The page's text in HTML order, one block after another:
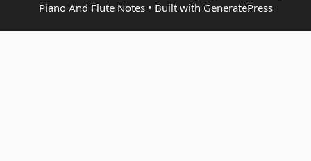
Piano And Flute Notes• Built with GeneratePress